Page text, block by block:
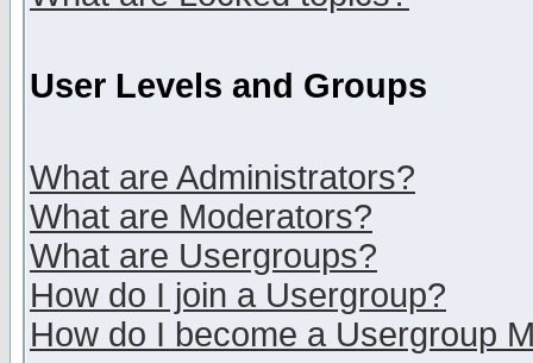
User Levels and Groups
What are Administrators?
What are Moderators?
What are Usergroups?
How do I join a Usergroup?
How do I become a Usergroup